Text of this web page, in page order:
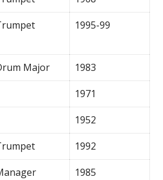
1995-99
Major
1983
1971
1952
1992
1985